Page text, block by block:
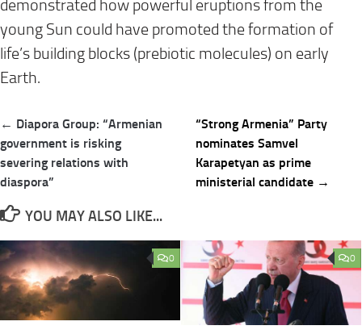
demonstrated how powerful eruptions from the
young Sun could have promoted the formation of
life’s building blocks (prebiotic molecules) on early
Earth.
Post
navigation
← Diapora Group: “Armenian
government is risking
severing relations with
diaspora”
“Strong Armenia” Party
nominates Samvel
Karapetyan as prime
ministerial candidate →
YOU MAY ALSO LIKE...
0 0